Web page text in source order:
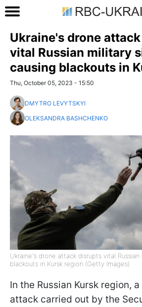
Ukraine's drone
vital Russian military
causing blackouts in
Thu, October 05, 2023 - 15:50
DMYTRO LEVYTSKYI
OLEKSANDRA BASHCHENKO
Ukraine's drone attack disrupts vital
blackouts in Kursk region (Getty Images)
In the Russian Kursk region,
attack carried out by the